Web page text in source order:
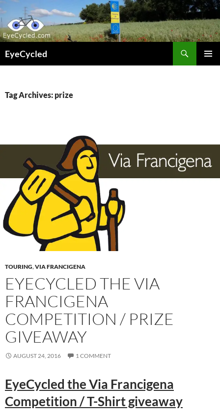
Skip
to
content
EyeCycled
Tag Archives: prize
TOURING,VIA FRANCIGENA
EYECYCLED THE VIA
FRANCIGENA
COMPETITION / PRIZE
GIVEAWAY
AUGUST 24, 2016 1 COMMENT
EyeCycled the Via Francigena
Competition / T-Shirt giveaway